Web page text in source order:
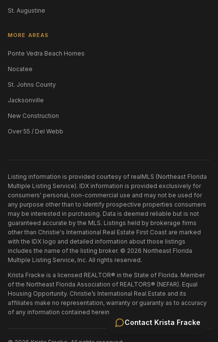
Contact Krista Fracke
St. Augustine
MORE AREAS
Ponte Vedra Beach Homes
Nocatee
St. Johns County
Jacksonville
New Construction
Over 55 / Del Webb
Listing information is provided courtesy of realMLS (Northeast Florida
Multiple Listing Service). IDX information is provided exclusively for
consumers' personal, non-commercial use and may not be used for
any purpose other than to identify prospective properties consumers
may be interested in purchasing. Data is deemed reliable but is not
guaranteed accurate by the MLS. Listings held by brokerage firms
other than Christie's International Real Estate First Coast are marked
with the IDX logo and detailed information about those listings
includes the name of the listing broker. © 2026 Northeast Florida
Multiple Listing Service, Inc. All rights reserved.
Krista Fracke is a licensed REALTOR® in the State of Florida. Member
of the Northeast Florida Association of REALTORS® (NEFAR). Equal
Housing Opportunity. Christie’s International Real Estate and its
affiliates make no representation, warranty or guaranty as to accuracy
of any information contained herein.